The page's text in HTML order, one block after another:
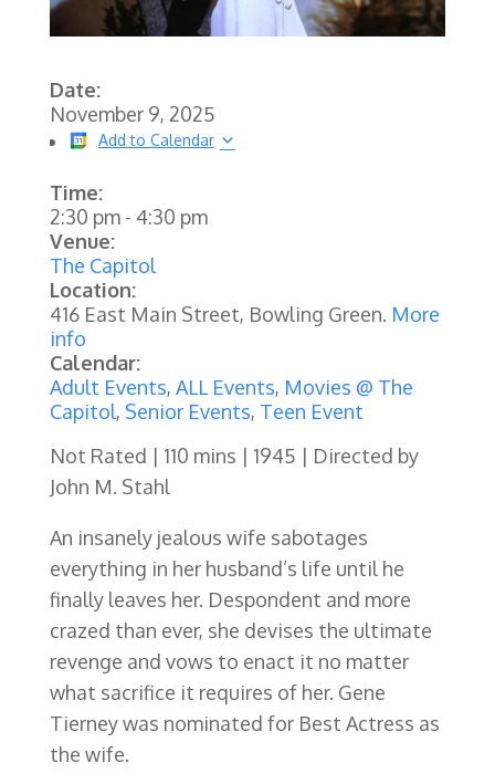
Date:
November 9, 2025
Add to Calendar
Time:
2:30 pm- 4:30 pm
Venue:
The Capitol
Location:
416 East Main Street, Bowling Green. More
info
Calendar:
Adult Events, ALL Events, Movies @ The
Capitol, Senior Events, Teen Event
Not Rated | 110 mins | 1945 | Directed by
John M. Stahl
An insanely jealous wife sabotages
everything in her husband’s life until he
finally leaves her. Despondent and more
crazed than ever, she devises the ultimate
revenge and vows to enact it no matter
what sacrifice it requires of her. Gene
Tierney was nominated for Best Actress as
the wife.